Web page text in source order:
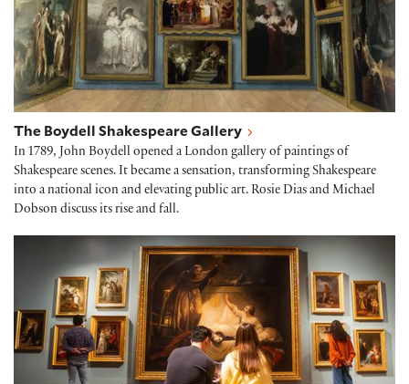
The Boydell Shakespeare Gallery
In 1789, John Boydell opened a London gallery of paintings of
Shakespeare scenes. It became a sensation, transforming Shakespeare
into a national icon and elevating public art. Rosie Dias and Michael
Dobson discuss its rise and fall.
Imagining Shakespeare on Canvas